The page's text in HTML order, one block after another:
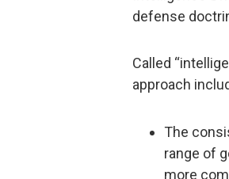
defense
Called
approach
The
range of
more